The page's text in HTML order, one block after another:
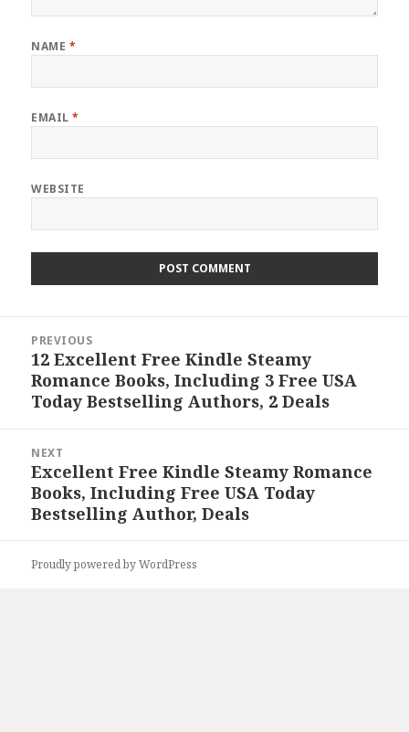
NAME *
EMAIL*
WEBSITE
navigation
PREVIOUS
Previous
post:
12 Excellent Free Kindle Steamy
Romance Books, Including 3 Free USA
Today Bestselling Authors, 2 Deals
NEXT
Next
post:
Excellent Free Kindle Steamy Romance
Books, Including Free USA Today
Bestselling Author, Deals
Proudly powered by WordPress